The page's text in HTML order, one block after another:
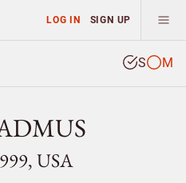
LOG IN SIGN UP
S M
USA